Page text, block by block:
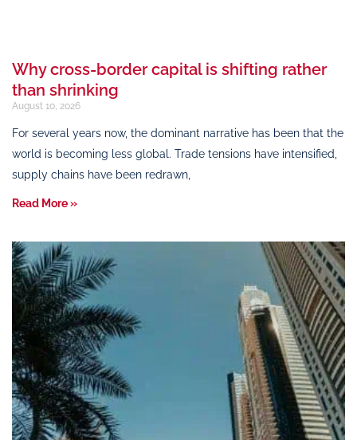
Why cross-border capital is shifting rather
than shrinking
August 10, 2026
For several years now, the dominant narrative has been that the
world is becoming less global. Trade tensions have intensified,
supply chains have been redrawn,
Read More »